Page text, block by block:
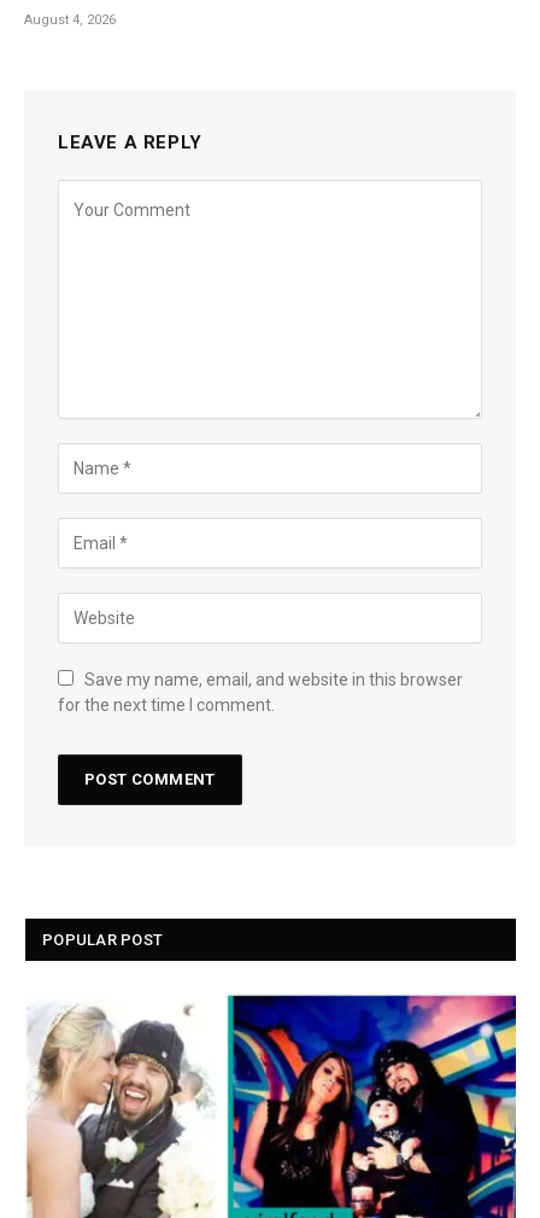
August 4, 2026
LEAVE A REPLY
Save my name, email, and website in this browser
for the next time I comment.
POPULAR POST